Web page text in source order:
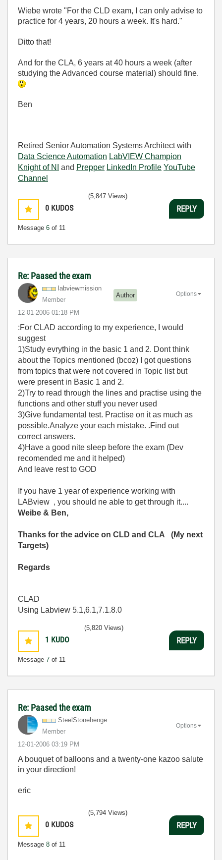
Wiebe wrote "For the CLD exam, I can only advise to
practice for 4 years, 20 hours a week. It's hard."
Ditto that!
And for the CLA, 6 years at 40 hours a week (after
studying the Advanced course material) should fine.
Ben
Retired Senior Automation Systems Architect with
Data Science Automation LabVIEW Champion
Knight of NI
and Prepper LinkedIn Profile YouTube
Channel
0 KUDOS
Message 6 of 11
(5,847 Views)
REPLY
Re: Paased the exam
labviewmission
Member
Author
‎12-01-2006 01:18 PM
Options
:For CLAD according to my experience, I would
suggest
1)Study evrything in the basic 1 and 2. Dont think
about the Topics mentioned (bcoz) I got questions
from topics that were not covered in Topic list but
were present in Basic 1 and 2.
2)Try to read through the lines and practise using the
functions and other stuff you never used
3)Give fundamental test. Practise on it as much as
possible.Analyze your each mistake. .Find out
correct answers.
4)Have a good nite sleep before the exam (Dev
recomended me and it helped)
And leave rest to GOD
If you have 1 year of experience working with
LABview , you should ne able to get through it....
Weibe & Ben,
Thanks for the advice on CLD and CLA (My next
Targets)
Regards
CLAD
Using Labview 5.1,6.1,7.1.8.0
1 KUDO
Message 7 of 11
(5,820 Views)
REPLY
Re: Paased the exam
SteelStonehenge
Member
‎12-01-2006 03:19 PM
Options
A bouquet of balloons and a twenty-one kazoo salute
in your direction!
eric
0 KUDOS
Message 8 of 11
(5,794 Views)
REPLY